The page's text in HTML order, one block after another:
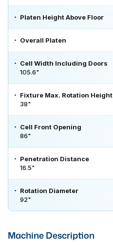
Platen Height Above Floor
Overall Platen
Cell Width Including Doors
105.6"
Fixture Max. Rotation Height
38"
Cell Front Opening
86"
Penetration Distance
16.5"
Rotation Diameter
92"
Machine Description